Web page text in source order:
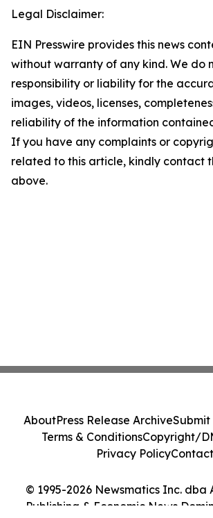
Legal Disclaimer:
EIN Presswire provides this news
without warranty of any kind. We do
responsibility or liability for the
images, videos, licenses,
reliability of the information
If you have any complaints or
related to this article, kindly contact
above.
© 1995-2026 Newsmatics Inc. dba
Publishing & Economic News
AboutPress Release ArchiveSubmit
Terms & ConditionsCopyright/
Privacy PolicyContact